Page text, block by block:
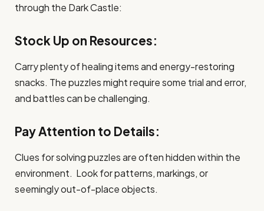
through the Dark Castle:
Stock Up on Resources:
Carry plenty of healing items and energy-restoring
snacks. The puzzles might require some trial and error,
and battles can be challenging.
Pay Attention to Details:
Clues for solving puzzles are often hidden within the
environment. Look for patterns, markings, or
seemingly out-of-place objects.